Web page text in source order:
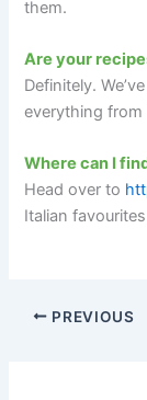
them.
Are your
Definitely.
everything from
Where can I
Head over to
Italian
PREVIOUS